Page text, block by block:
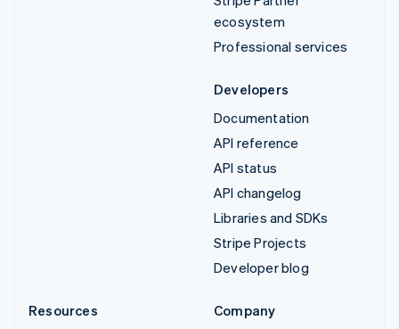
ecosystem
Professional services
Developers
Documentation
API reference
API status
API changelog
Libraries and SDKs
Stripe Projects
Developer blog
Resources
Company